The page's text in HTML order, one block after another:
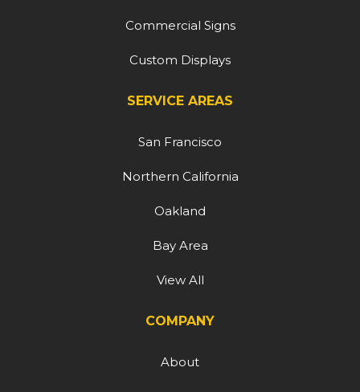
Commercial Signs
Custom Displays
SERVICE AREAS
San Francisco
Northern California
Oakland
Bay Area
View All
COMPANY
About